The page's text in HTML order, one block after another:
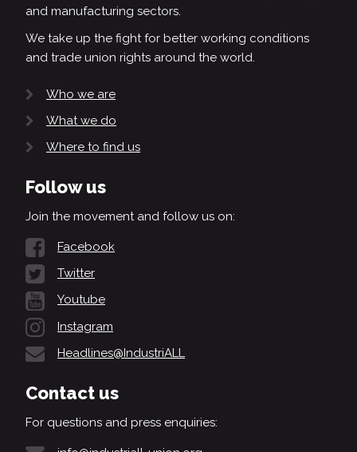
and manufacturing sectors.
We take up the fight for better working conditions
and trade union rights around the world.
Who we are
What we do
Where to find us
Follow us
Join the movement and follow us on:
Facebook
Twitter
Youtube
Instagram
Headlines@IndustriALL
Contact us
For questions and press enquiries: